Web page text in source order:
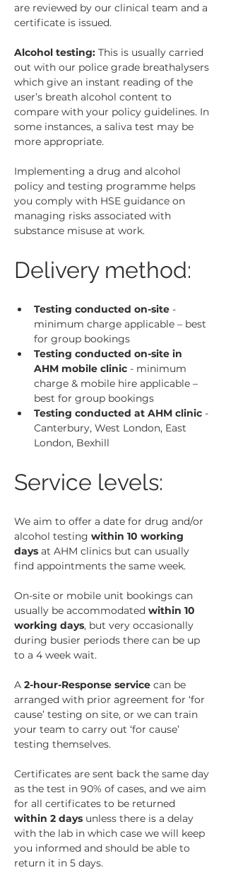
are reviewed by our clinical team and a
certificate is issued.
Alcohol testing: This is usually carried
out with our police grade breathalysers
which give an instant reading of the
user’s breath alcohol content to
compare with your policy guidelines. In
some instances, a saliva test may be
more appropriate.
Implementing a drug and alcohol
policy and testing programme helps
you comply with HSE guidance on
managing risks associated with
substance misuse at work.
Delivery method:
Testing conducted on-site -
minimum charge applicable – best
for group bookings
Testing conducted on-site in
AHM mobile clinic - minimum
charge & mobile hire applicable –
best for group bookings
Testing conducted at AHM clinic -
Canterbury, West London, East
London, Bexhill
Service levels:
We aim to offer a date for drug and/or
alcohol testing within 10 working
days at AHM clinics but can usually
find appointments the same week.
On-site or mobile unit bookings can
usually be accommodated within 10
working days, but very occasionally
during busier periods there can be up
to a 4 week wait.
A 2-hour-Response service can be
arranged with prior agreement for ‘for
cause’ testing on site, or we can train
your team to carry out ‘for cause’
testing themselves.
Certificates are sent back the same day
as the test in 90% of cases, and we aim
for all certificates to be returned
within 2 days unless there is a delay
with the lab in which case we will keep
you informed and should be able to
return it in 5 days.